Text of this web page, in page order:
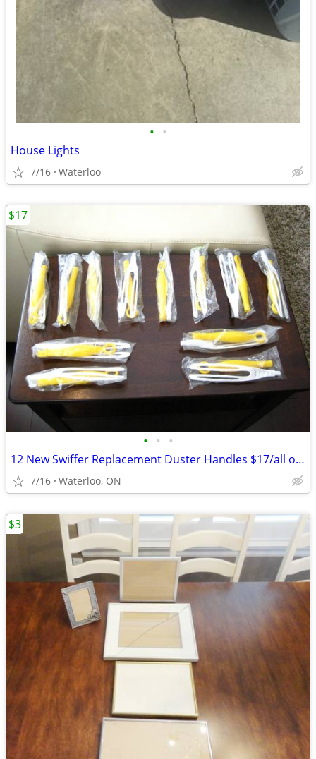
• •
House Lights
7/16 Waterloo
• • •
12 New Swiffer Replacement Duster Handles $17/all or $12/6pcs
7/16 Waterloo, ON
$17
$3